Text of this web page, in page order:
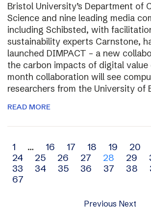
Bristol University’s Department of
Science and nine leading media
including Schibsted, with
sustainability experts Carnstone,
launched DIMPACT – a new
the carbon impacts of digital value
month collaboration will see
researchers from the University of
READ MORE
Archive
navigation
1 … 16 17 18 19 20
24
25 26 27 28 29
33
34 35 36 37 38
67
Previous Next